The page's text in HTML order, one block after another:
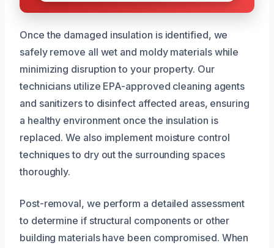
Once the damaged insulation is identified, we
safely remove all wet and moldy materials while
minimizing disruption to your property. Our
technicians utilize EPA-approved cleaning agents
and sanitizers to disinfect affected areas, ensuring
a healthy environment once the insulation is
replaced. We also implement moisture control
techniques to dry out the surrounding spaces
thoroughly.
Post-removal, we perform a detailed assessment
to determine if structural components or other
building materials have been compromised. When